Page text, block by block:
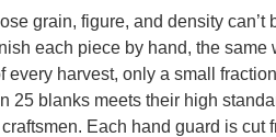
grain, figure, and density can’t
each piece by hand, the same
harvest, only a small
25 blanks meets their high
Each hand guard is cut